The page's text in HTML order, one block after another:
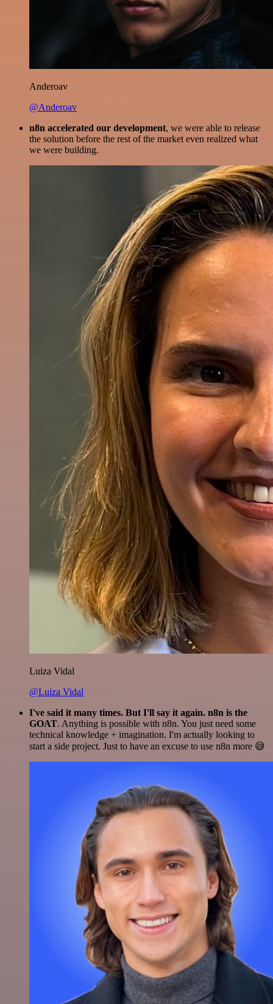
Anderoav
@Anderoav
n8n accelerated our development, we were able to release
the solution before the rest of the market even realized what
we were building.
Luiza Vidal
@Luiza Vidal
I've said it many times. But I'll say it again. n8n is the
GOAT. Anything is possible with n8n. You just need some
technical knowledge + imagination. I'm actually looking to
start a side project. Just to have an excuse to use n8n more 😅